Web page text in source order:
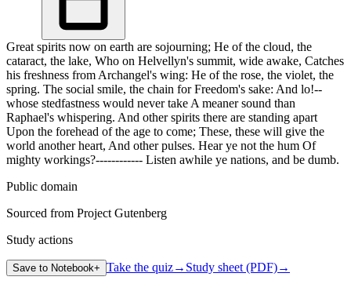
Great spirits now on earth are sojourning; He of the cloud, the
cataract, the lake, Who on Helvellyn's summit, wide awake, Catches
his freshness from Archangel's wing: He of the rose, the violet, the
spring. The social smile, the chain for Freedom's sake: And lo!--
whose stedfastness would never take A meaner sound than
Raphael's whispering. And other spirits there are standing apart
Upon the forehead of the age to come; These, these will give the
world another heart, And other pulses. Hear ye not the hum Of
mighty workings?------------ Listen awhile ye nations, and be dumb.
Public domain
Sourced from Project Gutenberg
Study actions
Save to Notebook+ Take the quiz→ Study sheet (PDF)→